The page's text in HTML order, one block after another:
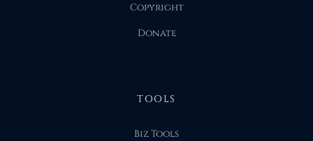
Copyright
Donate
TOOLS
Biz Tools